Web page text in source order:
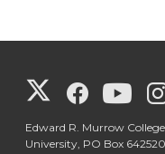
G
o
G
o
G
o
Edward R. Murrow
University, PO Box